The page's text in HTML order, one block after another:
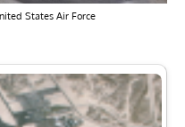
States Air Force